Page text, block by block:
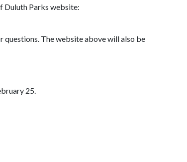
Duluth Parks website:
questions. The website above will also be
25.